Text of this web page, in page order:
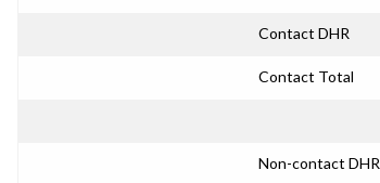
Contact DHR
Contact Total
Non-contact DHR